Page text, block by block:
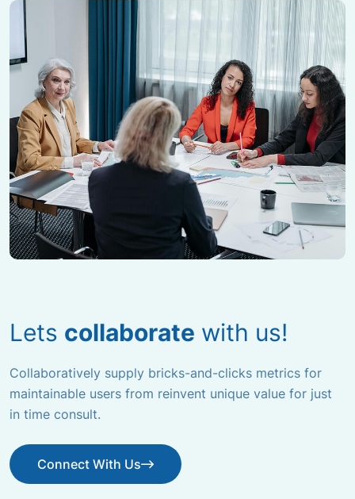
Lets collaborate with us!
Collaboratively supply bricks-and-clicks metrics for
maintainable users from reinvent unique value for just
in time consult.
Connect With Us
Connect With Us